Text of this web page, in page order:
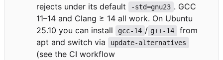
rejects under its default
-std=gnu23 . GCC
11–14 and Clang ≥ 14 all work. On Ubuntu
25.10 you can install
gcc-14 / g++-14
from
apt and switch via
update-alternatives
(see the CI workflow